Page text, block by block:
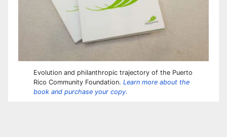
Evolution and philanthropic trajectory of the Puerto
Rico Community Foundation. Learn more about the
book and purchase your copy.